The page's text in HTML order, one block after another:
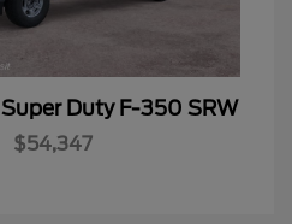
Super Duty F-350 SRW
$54,347